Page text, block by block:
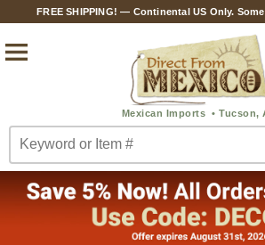
FREE SHIPPING! — Continental US Only.